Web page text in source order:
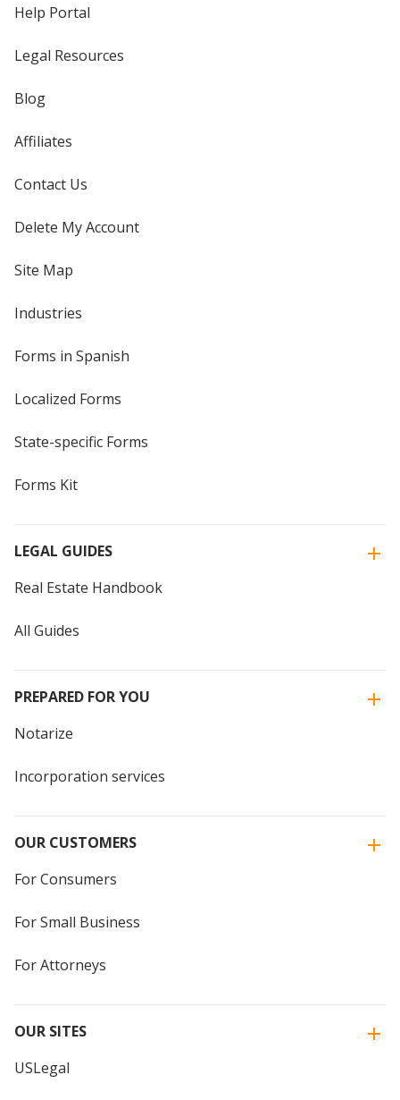
Help Portal
Legal Resources
Blog
Affiliates
Contact Us
Delete My Account
Site Map
Industries
Forms in Spanish
Localized Forms
State-specific Forms
Forms Kit
LEGAL GUIDES
Real Estate Handbook
All Guides
PREPARED FOR YOU
Notarize
Incorporation services
OUR CUSTOMERS
For Consumers
For Small Business
For Attorneys
OUR SITES
USLegal